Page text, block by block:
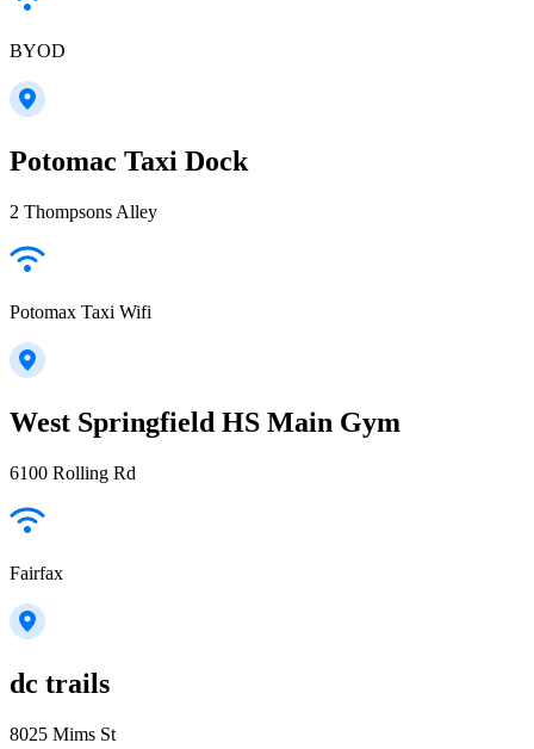
BYOD
Potomac Taxi Dock
2 Thompsons Alley
Potomax Taxi Wifi
West Springfield HS Main Gym
6100 Rolling Rd
Fairfax
dc trails
8025 Mims St